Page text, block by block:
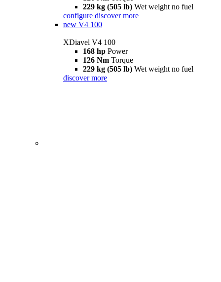
229 kg (505 lb) Wet weight no fuel
configure discover more
new V4 100
XDiavel V4 100
168 hp Power
126 Nm Torque
229 kg (505 lb) Wet weight no fuel
discover more